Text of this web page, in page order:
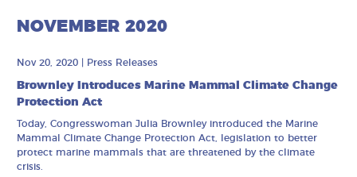
NOVEMBER 2020
Nov 20, 2020 Press Releases
Brownley Introduces Marine Mammal Climate Change
Protection Act
Today, Congresswoman Julia Brownley introduced the Marine
Mammal Climate Change Protection Act, legislation to better
protect marine mammals that are threatened by the climate
crisis.